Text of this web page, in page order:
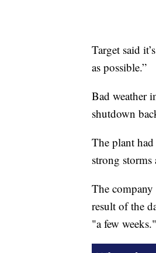
Target said
as possible.”
Bad weather
shutdown
The plant
strong
The
result of the
"a few weeks."